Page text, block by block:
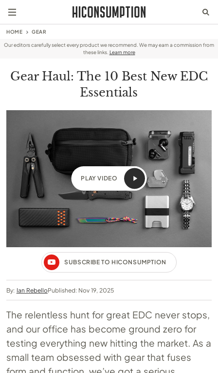
HOME GEAR
Our editors carefully select every product we recommend. We may earn a commission from
these links. Learn more
Gear Haul: The 10 Best New EDC
Essentials
PLAY VIDEO
SUBSCRIBE TO HICONSUMPTION
By: Ian RebelloPublished: Nov 19, 2025
The relentless hunt for great EDC never stops,
and our office has become ground zero for
testing everything new hitting the market. As a
small team obsessed with gear that fuses